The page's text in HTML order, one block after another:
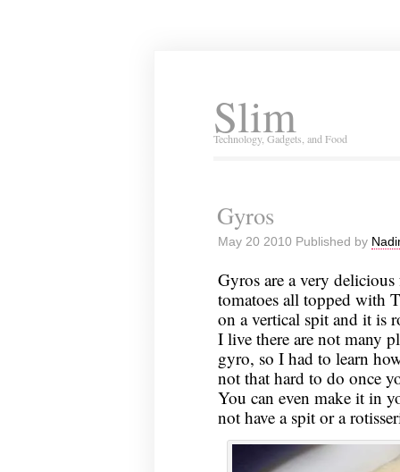
Slim
Technology, Gadgets, and Food
Gyros
May 20 2010 Published by
Gyros are a very
tomatoes all topped with
on a vertical spit and it is
I live there are not many
gyro, so I had to learn
not that hard to do once
You can even make it in
not have a spit or a